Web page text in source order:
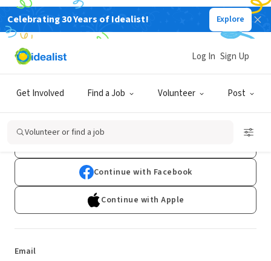
Celebrating 30 Years of Idealist! Explore
Get Involved Find a Job Volunteer Post
Log In Sign Up
Volunteer or find a job
Log In
Don't have an account?Sign Up
Continue with Facebook
Continue with Apple
Email